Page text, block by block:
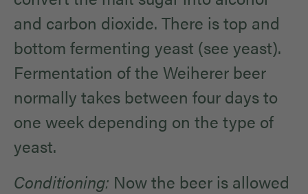
and carbon dioxide. There is top and
bottom fermenting yeast (see yeast).
Fermentation of the Weiherer beer
normally takes between four days to
one week depending on the type of
yeast.
Conditioning: Now the beer is allowed